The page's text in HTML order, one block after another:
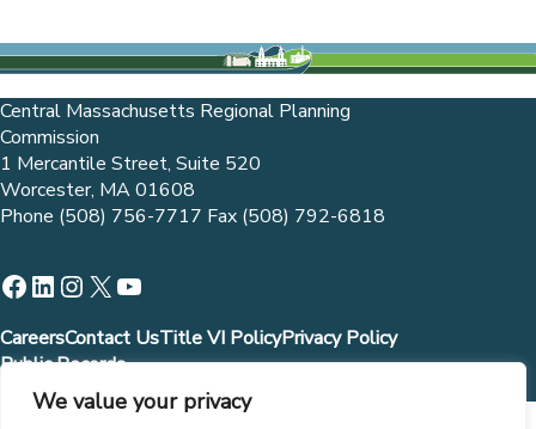
We value your privacy
Central Massachusetts Regional Planning
Commission
1 Mercantile Street, Suite 520
Worcester, MA 01608
Phone (508) 756-7717 Fax (508) 792-6818
Facebook LinkedIn Instagram X YouTube
CareersContact UsTitle VI PolicyPrivacy Policy
Public Records
Municipalities and governmental entities are allowed to